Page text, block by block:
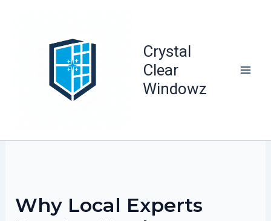
Crystal
Clear
Windowz
Why Local Experts